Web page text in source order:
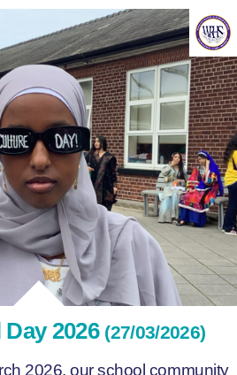
2026 (27/03/2026)
2026, our school community